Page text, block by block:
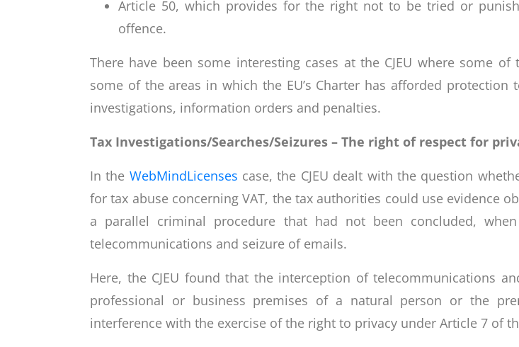
Article 50, which provides for the right not to be tried or
offence.
There have been some interesting cases at the CJEU where some
some of the areas in which the EU’s Charter has afforded
investigations, information orders and penalties.
Tax Investigations/Searches/Seizures – The right of respect for
In the WebMindLicenses case, the CJEU dealt with the question
for tax abuse concerning VAT, the tax authorities could use evidence
a parallel criminal procedure that had not been concluded,
telecommunications and seizure of emails.
Here, the CJEU found that the interception of telecommunications
professional or business premises of a natural person or the
interference with the exercise of the right to privacy under Article 7 of